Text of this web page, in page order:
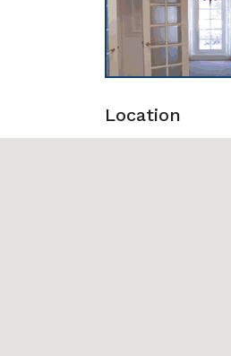
Location